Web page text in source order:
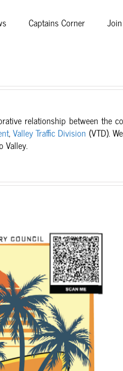
Captains Corner Join
relationship betweenthe
,Valley Traffic Division (VTD).
Valley.